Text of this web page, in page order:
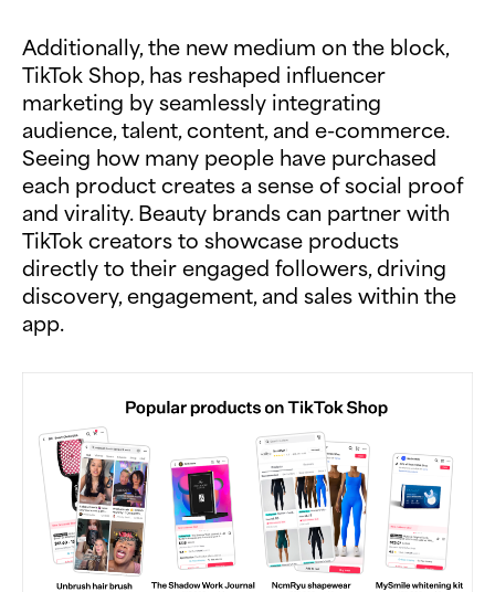
Additionally, the new medium on the block,
TikTok Shop, has reshaped influencer
marketing by seamlessly integrating
audience, talent, content, and e-commerce.
Seeing how many people have purchased
each product creates a sense of social proof
and virality. Beauty brands can partner with
TikTok creators to showcase products
directly to their engaged followers, driving
discovery, engagement, and sales within the
app.